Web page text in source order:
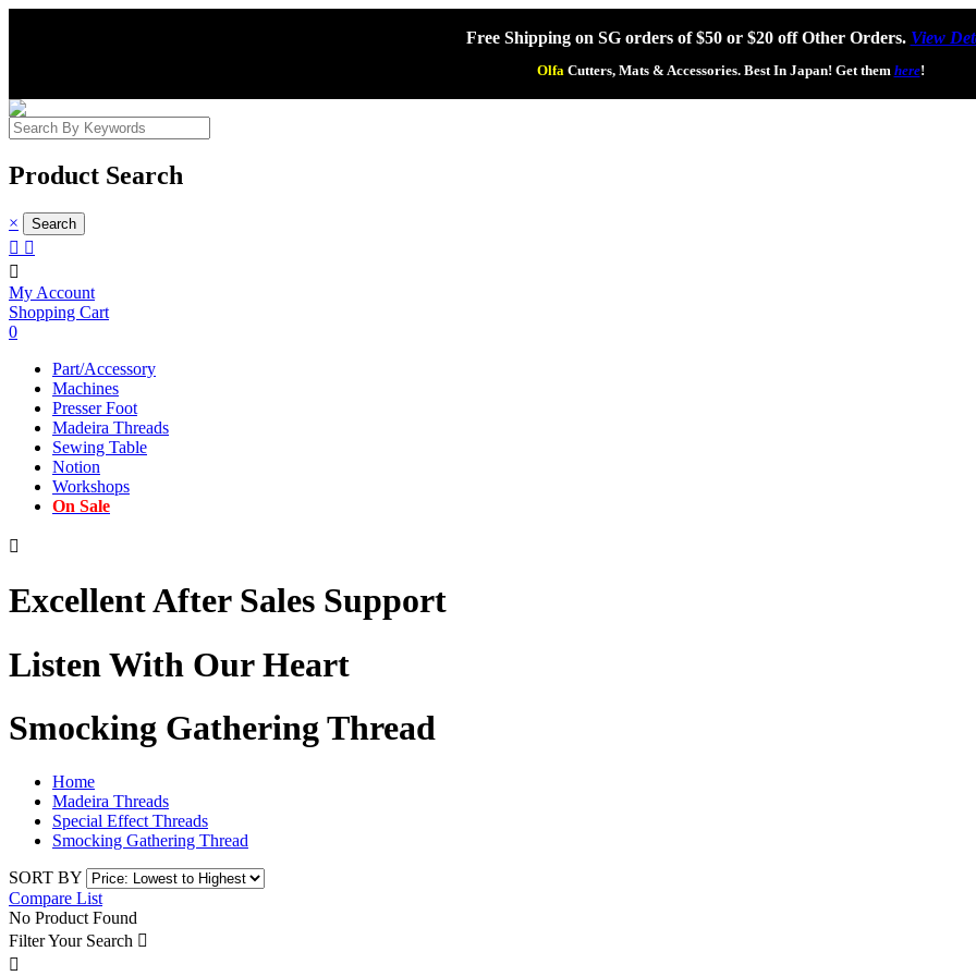
Free Shipping on SG orders of $50 or $20 off Other Orders. View
OlfaCutters, Mats & Accessories. Best In Japan! Get them here!
Product Search
×
 

My Account
Shopping Cart
0
Part/Accessory
Machines
Presser Foot
Madeira Threads
Sewing Table
Notion
Workshops
On Sale

Excellent After Sales Support
Listen With Our Heart
Smocking Gathering Thread
Home
Madeira Threads
Special Effect Threads
Smocking Gathering Thread
SORT BY
Compare List
No Product Found
Filter Your Search 
